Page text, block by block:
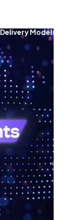
Delivery Models